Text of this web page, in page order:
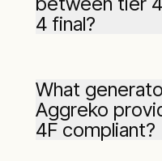
4 final?
phases of the EPA’s
Tier 4 interim
compared to
What
Aggreko
4F compliant?